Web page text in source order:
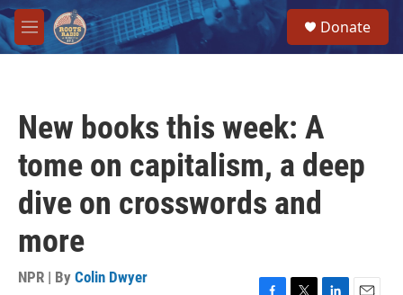
Skip to main content
M
e
Donate
New books this week: A
tome on capitalism, a deep
dive on crosswords and
more
NPR | By Colin Dwyer